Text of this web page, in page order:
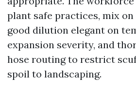
plant safe practices, mix
good dilution elegant on
expansion severity, and
hose routing to restrict
spoil to landscaping.